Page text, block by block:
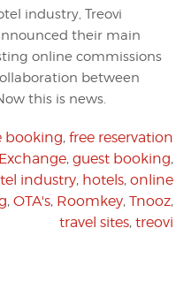
industry, Treovi
their main
online commissions
between
this is news.
booking, free reservation
, guest booking,
industry, hotels, online
, OTA's, Roomkey, Tnooz,
travel sites, treovi